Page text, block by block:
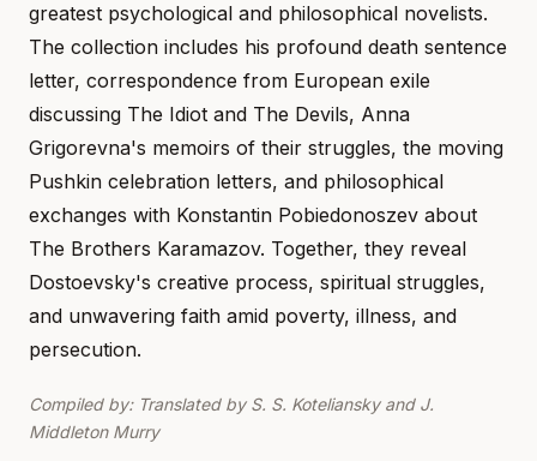
greatest psychological and philosophical novelists.
The collection includes his profound death sentence
letter, correspondence from European exile
discussing The Idiot and The Devils, Anna
Grigorevna's memoirs of their struggles, the moving
Pushkin celebration letters, and philosophical
exchanges with Konstantin Pobiedonoszev about
The Brothers Karamazov. Together, they reveal
Dostoevsky's creative process, spiritual struggles,
and unwavering faith amid poverty, illness, and
persecution.
Compiled by: Translated by S. S. Koteliansky and J.
Middleton Murry